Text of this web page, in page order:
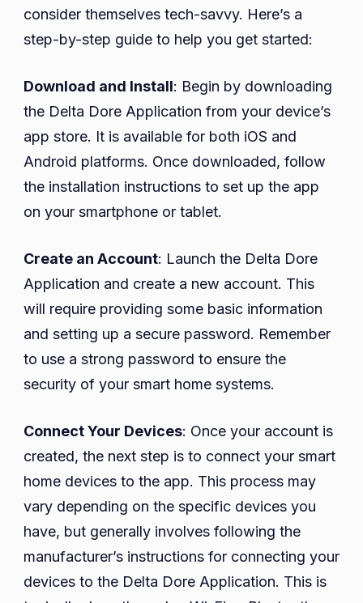
consider themselves tech-savvy. Here’s a
step-by-step guide to help you get started:
Download and Install: Begin by downloading
the Delta Dore Application from your device’s
app store. It is available for both iOS and
Android platforms. Once downloaded, follow
the installation instructions to set up the app
on your smartphone or tablet.
Create an Account: Launch the Delta Dore
Application and create a new account. This
will require providing some basic information
and setting up a secure password. Remember
to use a strong password to ensure the
security of your smart home systems.
Connect Your Devices: Once your account is
created, the next step is to connect your smart
home devices to the app. This process may
vary depending on the specific devices you
have, but generally involves following the
manufacturer’s instructions for connecting your
devices to the Delta Dore Application. This is